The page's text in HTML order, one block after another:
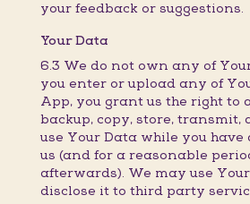
your feedback or suggestions.
Your Data
6.3 We do not own any of
you enter or upload any of
App, you grant us the right to
backup, copy, store, transmit,
use Your Data while you
us (and for a reasonable
afterwards). We may use
disclose it to third party